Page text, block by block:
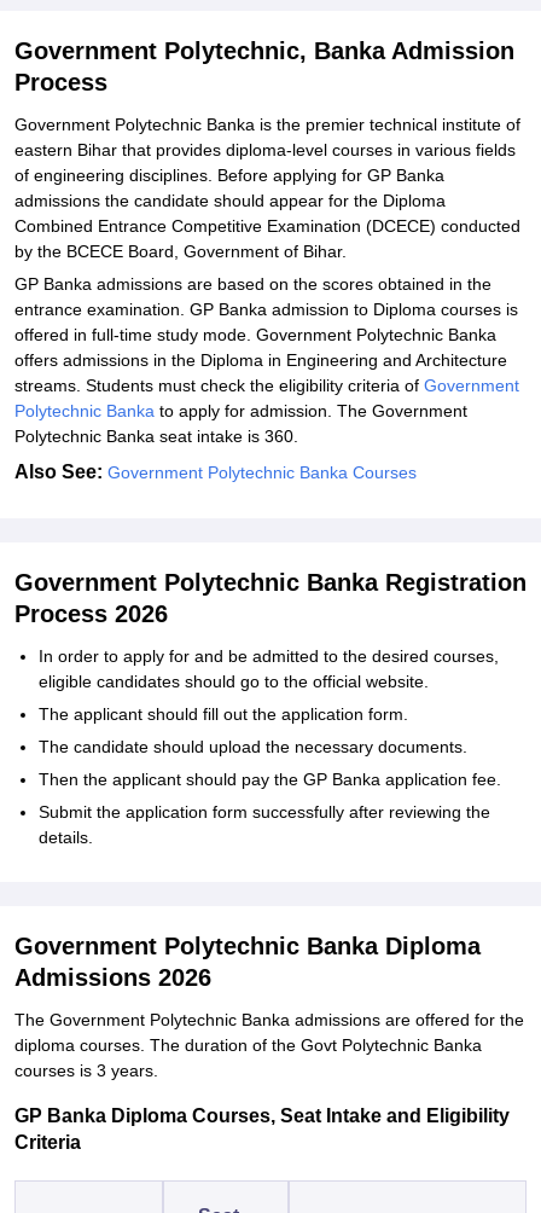
Government Polytechnic, Banka Admission
Process
Government Polytechnic Banka is the premier technical institute of
eastern Bihar that provides diploma-level courses in various fields
of engineering disciplines. Before applying for GP Banka
admissions the candidate should appear for the Diploma
Combined Entrance Competitive Examination (DCECE) conducted
by the BCECE Board, Government of Bihar.
GP Banka admissions are based on the scores obtained in the
entrance examination. GP Banka admission to Diploma courses is
offered in full-time study mode. Government Polytechnic Banka
offers admissions in the Diploma in Engineering and Architecture
streams. Students must check the eligibility criteria of Government
Polytechnic Banka to apply for admission. The Government
Polytechnic Banka seat intake is 360.
Also See: Government Polytechnic Banka Courses
Government Polytechnic Banka Registration
Process 2026
In order to apply for and be admitted to the desired courses,
eligible candidates should go to the official website.
The applicant should fill out the application form.
The candidate should upload the necessary documents.
Then the applicant should pay the GP Banka application fee.
Submit the application form successfully after reviewing the
details.
Government Polytechnic Banka Diploma
Admissions 2026
The Government Polytechnic Banka admissions are offered for the
diploma courses. The duration of the Govt Polytechnic Banka
courses is 3 years.
GP Banka Diploma Courses, Seat Intake and Eligibility
Criteria